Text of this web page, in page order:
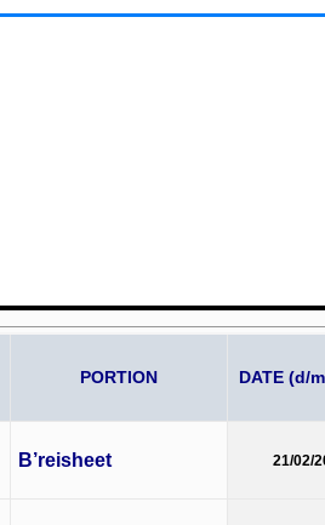
PORTION DATE (d/
B’reisheet 21/02/